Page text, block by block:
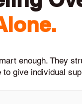
enough. They
give individual